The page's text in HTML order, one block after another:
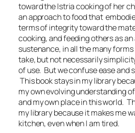
toward the Istria cooking of her
an approach to food that
terms of integrity toward the
cooking, and feeding others as
sustenance, in all the many
take, but not necessarily
of use. But we confuse ease and
This book stays in my library
my own evolving understanding
and my own place in this world.
my library because it makes me
kitchen, even when I am tired.